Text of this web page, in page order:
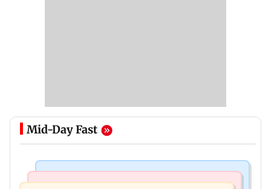
Mid-Day Fast